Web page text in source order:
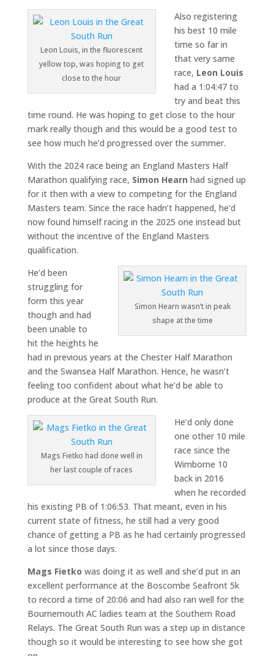
Leon Louis, in the fluorescent
yellow top, was hoping to get
close to the hour
Also registering
his best 10 mile
time so far in
that very same
race, Leon Louis
had a 1:04:47 to
try and beat this
time round. He was hoping to get close to the hour
mark really though and this would be a good test to
see how much he’d progressed over the summer.
With the 2024 race being an England Masters Half
Marathon qualifying race, Simon Hearn had signed up
for it then with a view to competing for the England
Masters team. Since the race hadn’t happened, he’d
now found himself racing in the 2025 one instead but
without the incentive of the England Masters
qualification.
Simon Hearn wasn’t in peak
shape at the time
He’d been
struggling for
form this year
though and had
been unable to
hit the heights he
had in previous years at the Chester Half Marathon
and the Swansea Half Marathon. Hence, he wasn’t
feeling too confident about what he’d be able to
produce at the Great South Run.
Mags Fietko had done well in
her last couple of races
He’d only done
one other 10 mile
race since the
Wimborne 10
back in 2016
when he recorded
his existing PB of 1:06:53. That meant, even in his
current state of fitness, he still had a very good
chance of getting a PB as he had certainly progressed
a lot since those days.
Mags Fietko was doing it as well and she’d put in an
excellent performance at the Boscombe Seafront 5k
to record a time of 20:06 and had also ran well for the
Bournemouth AC ladies team at the Southern Road
Relays. The Great South Run was a step up in distance
though so it would be interesting to see how she got